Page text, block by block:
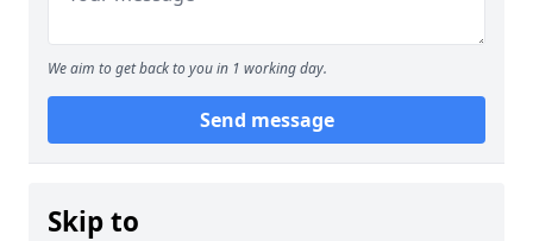
We aim to get back to you in 1 working day.
Send message
Skip to